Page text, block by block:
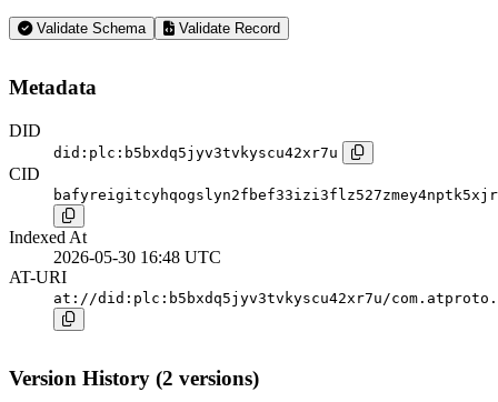
Validate Schema Validate Record
Metadata
DID
did:plc:b5bxdq5jyv3tvkyscu42xr7u
CID
Indexed At
2026-05-30 16:48 UTC
AT-URI
at://did:plc:b5bxdq5jyv3tvkyscu42xr7u/
Version History (2 versions)